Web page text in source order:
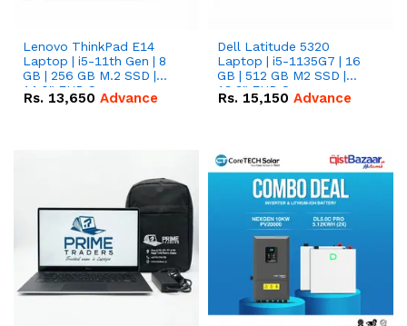
Lenovo ThinkPad E14
Laptop | i5-11th Gen | 8
GB | 256 GB M.2 SSD |
14.0" FHD Screen
Rs. 13,650 Advance
Dell Latitude 5320
Laptop | i5-1135G7 | 16
GB | 512 GB M2 SSD |
13.3" FHD Screen
Rs. 15,150 Advance